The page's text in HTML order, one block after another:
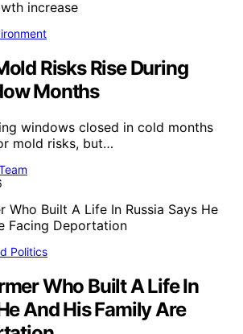
Risks Rise During
Months
windows closed in cold months
mold risks, but…
Politics
Who Built A Life In
And His Family Are